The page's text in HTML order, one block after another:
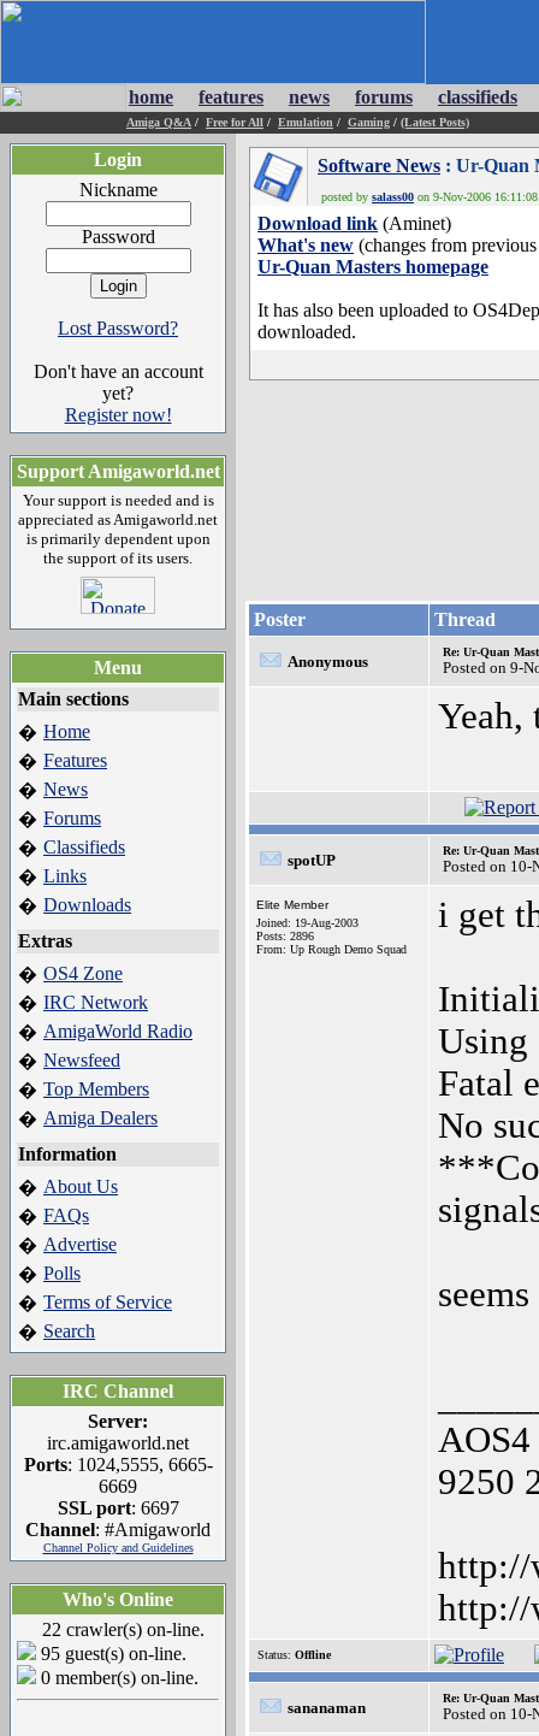
home features news forums classifieds
Amiga Q&A / Free for All / Emulation / Gaming / (Latest Posts)
Login
Nickname
Password
Lost Password?
Don't have an account
yet?
Register now!
Support Amigaworld.net
Your support is needed and is
appreciated as Amigaworld.net
is primarily dependent upon
the support of its users.
Menu
Main sections
� Home
� Features
� News
� Forums
� Classifieds
� Links
� Downloads
Extras
� OS4 Zone
� IRC Network
� AmigaWorld Radio
� Newsfeed
� Top Members
� Amiga Dealers
Information
� About Us
� FAQs
� Advertise
� Polls
� Terms of Service
� Search
IRC Channel
Server:
irc.amigaworld.net
Ports: 1024,5555, 6665-
6669
SSL port: 6697
Channel: #Amigaworld
Channel Policy and Guidelines
Who's Online
22 crawler(s) on-line.
95 guest(s) on-line.
0 member(s) on-line.
Software News : Ur-Quan
posted by salass00 on 9-Nov-2006 16:11:08
Download link (Aminet)
What's new (changes from
Ur-Quan Masters homepage
It has also been uploaded to
downloaded.
Poster Thread
Anonymous
Re: Ur-Quan
Posted on 9-
spotUP
Re: Ur-Quan
Posted on
Elite Member
Joined: 19-Aug-2003
Posts: 2896
From: Up Rough Demo Squad
i get
Using
Fatal
No
AOS4
9250
http://
http://
Status: Offline
sananaman
Re: Ur-Quan
Posted on